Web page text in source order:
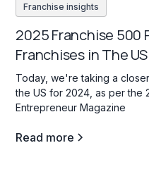
Franchise insights
2025 Franchise 500
Franchises in The
Today, we're taking a
the US for 2024, as per the
Entrepreneur Magazine
Read more